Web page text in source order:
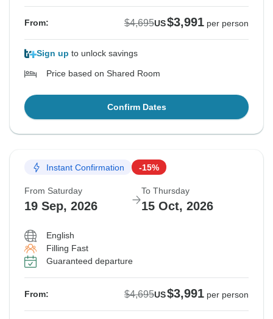
From: $4,695US$3,991 per person
Sign up to unlock savings
Price based on Shared Room
Confirm Dates
Instant Confirmation -15%
From Saturday
19 Sep, 2026
To Thursday
15 Oct, 2026
English
Filling Fast
Guaranteed departure
From: $4,695US$3,991 per person